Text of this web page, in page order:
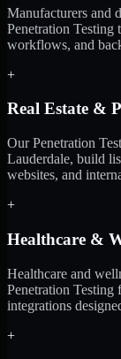
Manufacturers and
Penetration Testing
workflows, and
+
Real Estate &
Our Penetration
Lauderdale, build
websites, and
+
Healthcare &
Healthcare and
Penetration Testing
integrations
+